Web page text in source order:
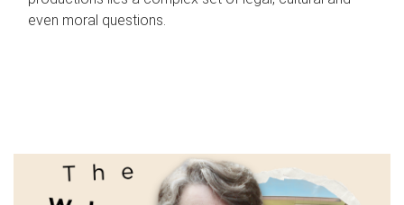
even moral questions.